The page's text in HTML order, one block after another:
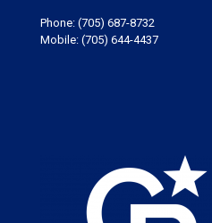
Phone: (705) 687-8732
Mobile: (705) 644-4437